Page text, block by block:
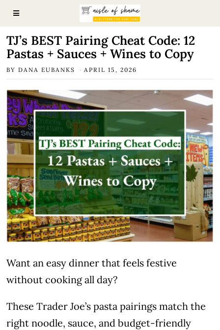
TJ’s BEST Pairing Cheat Code: 12
Pastas + Sauces + Wines to Copy
BYDANA EUBANKS APRIL 15, 2026
Want an easy dinner that feels festive
without cooking all day?
These Trader Joe’s pasta pairings match the
right noodle, sauce, and budget-friendly